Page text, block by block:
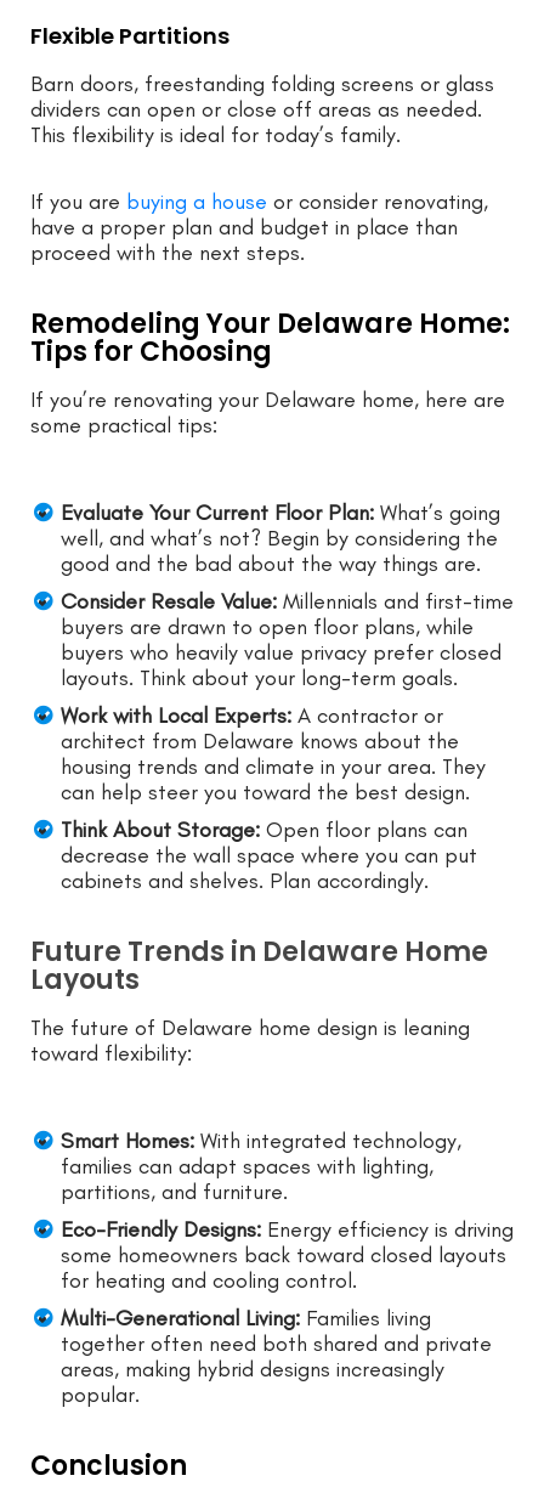
Flexible Partitions
Barn doors, freestanding folding screens or glass
dividers can open or close off areas as needed.
This flexibility is ideal for today’s family.
If you are buying a house or consider renovating,
have a proper plan and budget in place than
proceed with the next steps.
Remodeling Your Delaware Home:
Tips for Choosing
If you’re renovating your Delaware home, here are
some practical tips:
Evaluate Your Current Floor Plan: What’s going
well, and what’s not? Begin by considering the
good and the bad about the way things are.
Consider Resale Value: Millennials and first-time
buyers are drawn to open floor plans, while
buyers who heavily value privacy prefer closed
layouts. Think about your long-term goals.
Work with Local Experts: A contractor or
architect from Delaware knows about the
housing trends and climate in your area. They
can help steer you toward the best design.
Think About Storage: Open floor plans can
decrease the wall space where you can put
cabinets and shelves. Plan accordingly.
Future Trends in Delaware Home
Layouts
The future of Delaware home design is leaning
toward flexibility:
Smart Homes: With integrated technology,
families can adapt spaces with lighting,
partitions, and furniture.
Eco-Friendly Designs: Energy efficiency is driving
some homeowners back toward closed layouts
for heating and cooling control.
Multi-Generational Living: Families living
together often need both shared and private
areas, making hybrid designs increasingly
popular.
Conclusion